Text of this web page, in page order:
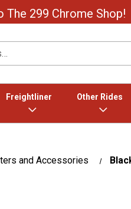
The 299 Chrome Shop!
Freightliner Other Rides
and Accessories